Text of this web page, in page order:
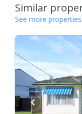
Similar
See more